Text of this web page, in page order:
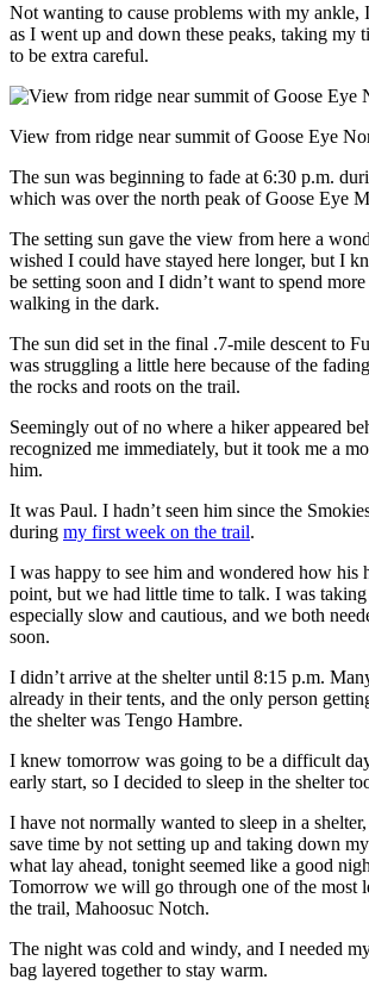
Not wanting to cause problems with my ankle,
as I went up and down these peaks, taking my
to be extra careful.
View from ridge near summit of Goose Eye
The sun was beginning to fade at 6:30 p.m.
which was over the north peak of Goose Eye
The setting sun gave the view from here a
wished I could have stayed here longer, but I
be setting soon and I didn’t want to spend
walking in the dark.
The sun did set in the final .7-mile descent to
was struggling a little here because of the
the rocks and roots on the trail.
Seemingly out of no where a hiker appeared
recognized me immediately, but it took me a
him.
It was Paul. I hadn’t seen him since the
during my first week on the trail.
I was happy to see him and wondered how his
point, but we had little time to talk. I was taking
especially slow and cautious, and we both
soon.
I didn’t arrive at the shelter until 8:15 p.m.
already in their tents, and the only person
the shelter was Tengo Hambre.
I knew tomorrow was going to be a difficult
early start, so I decided to sleep in the shelter
I have not normally wanted to sleep in a
save time by not setting up and taking down
what lay ahead, tonight seemed like a good
Tomorrow we will go through one of the most
the trail, Mahoosuc Notch.
The night was cold and windy, and I needed
bag layered together to stay warm.